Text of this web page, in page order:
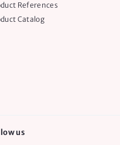
References
Catalog
us